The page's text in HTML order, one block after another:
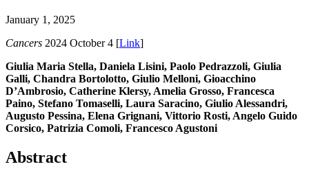
January 1, 2025
Cancers 2024 October 4 [Link]
Giulia Maria Stella, Daniela Lisini, Paolo Pedrazzoli, Giulia
Galli, Chandra Bortolotto, Giulio Melloni, Gioacchino
D’Ambrosio, Catherine Klersy, Amelia Grosso, Francesca
Paino, Stefano Tomaselli, Laura Saracino, Giulio Alessandri,
Augusto Pessina, Elena Grignani, Vittorio Rosti, Angelo Guido
Corsico, Patrizia Comoli, Francesco Agustoni
Abstract